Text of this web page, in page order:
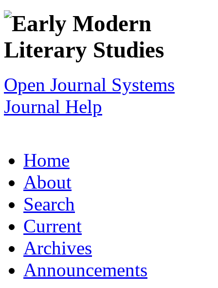
Open Journal Systems
Journal Help
Home
About
Search
Current
Archives
Announcements